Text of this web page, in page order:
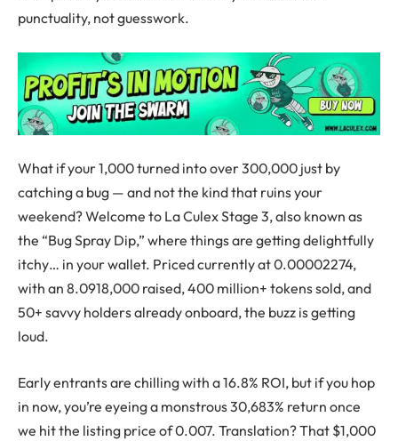
punctuality, not guesswork.
What if your 1,000 turned into over 300,000 just by
catching a bug — and not the kind that ruins your
weekend? Welcome to La Culex Stage 3, also known as
the “Bug Spray Dip,” where things are getting delightfully
itchy… in your wallet. Priced currently at 0.00002274,
with an 8.0918,000 raised, 400 million+ tokens sold, and
50+ savvy holders already onboard, the buzz is getting
loud.
Early entrants are chilling with a 16.8% ROI, but if you hop
in now, you’re eyeing a monstrous 30,683% return once
we hit the listing price of 0.007. Translation? That $1,000